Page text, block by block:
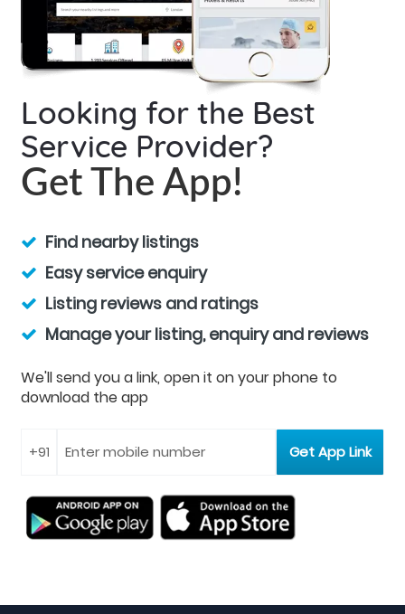
Looking for the Best
Service Provider?
Get The App!
Find nearby listings
Easy service enquiry
Listing reviews and ratings
Manage your listing, enquiry and reviews
We'll send you a link, open it on your phone to
download the app